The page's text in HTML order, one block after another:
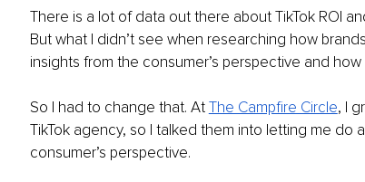
There is a lot of data out there about TikTok ROI
But what I didn’t see when researching how
insights from the consumer’s perspective and
So I had to change that. At The Campfire Circle, I
TikTok agency, so I talked them into letting me do
consumer’s perspective.